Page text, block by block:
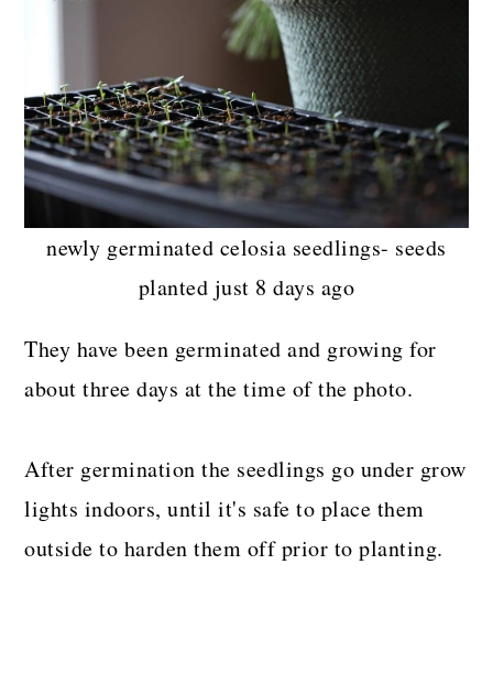
newly germinated celosia seedlings- seeds
planted just 8 days ago
They have been germinated and growing for
about three days at the time of the photo.
After germination the seedlings go under grow
lights indoors, until it's safe to place them
outside to harden them off prior to planting.